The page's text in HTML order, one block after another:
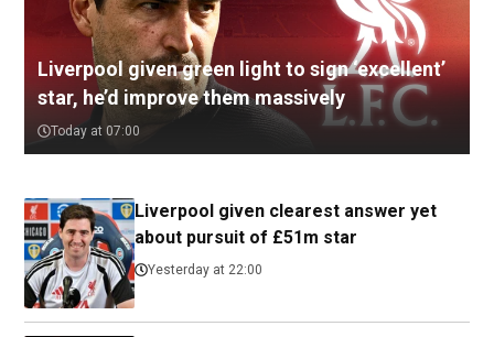
Liverpool given green light to sign ‘excellent’
star, he’d improve them massively
Today at 07:00
Liverpool given clearest answer yet
about pursuit of £51m star
Yesterday at 22:00